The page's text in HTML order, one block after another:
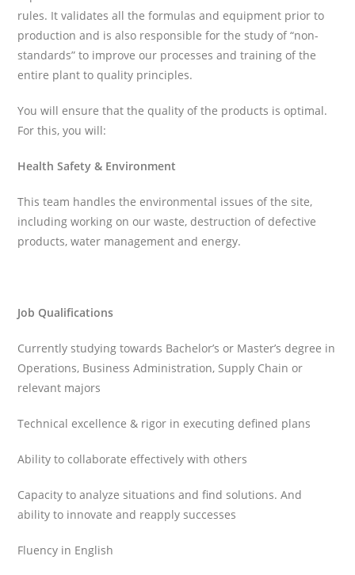
rules. It validates all the formulas and equipment prior to
production and is also responsible for the study of “non-
standards” to improve our processes and training of the
entire plant to quality principles.
You will ensure that the quality of the products is optimal.
For this, you will:
Health Safety & Environment
This team handles the environmental issues of the site,
including working on our waste, destruction of defective
products, water management and energy.
Job Qualifications
Currently studying towards Bachelor’s or Master’s degree in
Operations, Business Administration, Supply Chain or
relevant majors
Technical excellence & rigor in executing defined plans
Ability to collaborate effectively with others
Capacity to analyze situations and find solutions. And
ability to innovate and reapply successes
Fluency in English